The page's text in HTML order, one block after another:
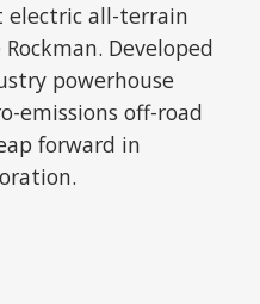
electric all-terrain
Developed
powerhouse
emissions off-road
forward in